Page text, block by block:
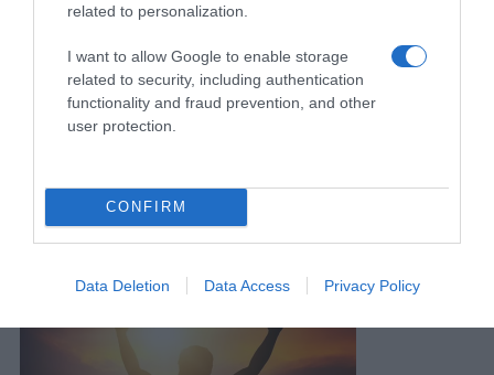
related to personalization.
I want to allow Google to enable storage
related to security, including authentication
functionality and fraud prevention, and other
user protection.
CONFIRM
Data Deletion Data Access Privacy Policy
0va Brokula Je Jako Ukusna, Pravim Je Svaki Dan!
21 Marta, 2026 amila